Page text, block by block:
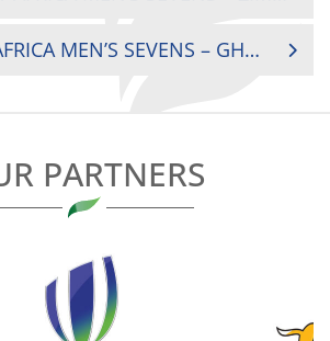
2019 RUGBY AFRICA MEN’S SEVENS – GHANA V MAURITIUS
PARTNERS